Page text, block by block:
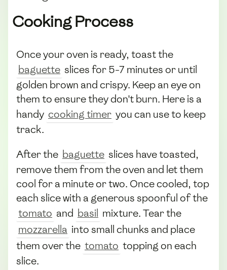
Cooking Process
Once your oven is ready, toast the
baguette slices for 5-7 minutes or until
golden brown and crispy. Keep an eye on
them to ensure they don't burn. Here is a
handy cooking timer you can use to keep
track.
After the baguette slices have toasted,
remove them from the oven and let them
cool for a minute or two. Once cooled, top
each slice with a generous spoonful of the
tomato and basil mixture. Tear the
mozzarella into small chunks and place
them over the tomato topping on each
slice.